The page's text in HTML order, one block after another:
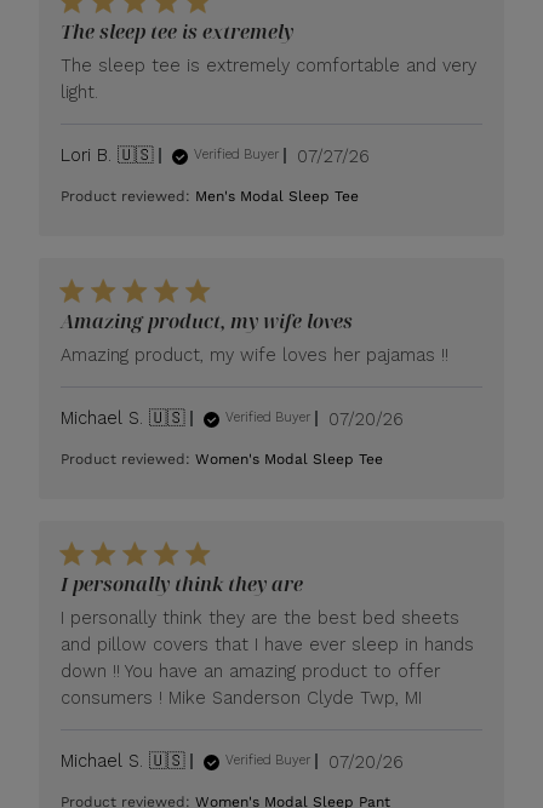
The sleep tee is extremely
The sleep tee is extremely comfortable and very
light.
Lori B. 🇺🇸 Verified Buyer
Published
07/27/26
Product reviewed: Men's Modal Sleep Tee
Amazing product, my wife loves
Amazing product, my wife loves her pajamas !!
Michael S. 🇺🇸 Verified Buyer
Published
07/20/26
Product reviewed:Women's Modal Sleep Tee
I personally think they are
I personally think they are the best bed sheets
and pillow covers that I have ever sleep in hands
down !! You have an amazing product to offer
consumers ! Mike Sanderson Clyde Twp, MI
Michael S. 🇺🇸 Verified Buyer
Published
07/20/26
Product reviewed:Women's Modal Sleep Pant